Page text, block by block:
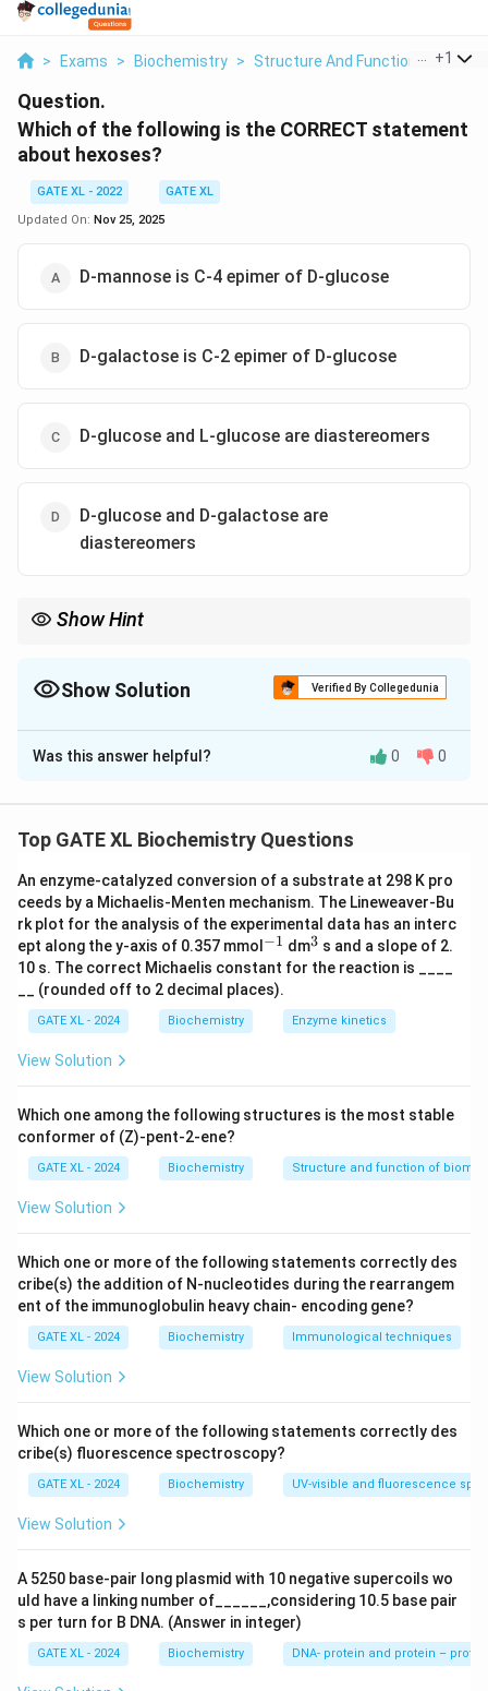
> Exams > Biochemistry > Structure And Function Of+1
Question.
Which of the following is the CORRECT statement
about hexoses?
GATE XL - 2022
GATE XL
Updated On: Nov 25, 2025
D-mannose is C-4 epimer of D-glucose
D-galactose is C-2 epimer of D-glucose
D-glucose and L-glucose are diastereomers
D-glucose and D-galactose are
diastereomers
Show Hint
Show Solution Verified By Collegedunia
The Correct Option isD
Solution and Explanation
- Epimers are sugars that differ in configuration at only
that are not mirror images of each other.
Step 2: Analyzing the options.
- (A) D-mannose is C-4 epimer of D-glucose: This is
incorrect because D-mannose is actually a C-2 epimer
of D-glucose. - (B) D-galactose is C-2 epimer of D-
glucose: This is correct. D-galactose differs from D-
glucose only at the C-4 position, making them C-2
diastereomers: This is true. D-glucose and L-glucose
are non-mirror image stereoisomers (diastereomers). -
(D) D-glucose and D-galactose are diastereomers: This
is correct. D-glucose and D-galactose are
diastereomers as they differ in the configuration at
Step 3: Conclusion.
The correct answer is (D) because D-glucose and D-
galactose are diastereomers, differing at one chiral
center (C-4).
Was this answer helpful? 0 0
Top GATE XL Biochemistry Questions
An enzyme-catalyzed conversion of a substrate at 298 K pro
ceeds by a Michaelis-Menten mechanism. The Lineweaver-Bu
rk plot for the analysis of the experimental data has an interc
ept along the y-axis of 0.357 mmol ^
{-
1}
−1 dm^
{3}
3 s and a slope of 2.
10 s. The correct Michaelis constant for the reaction is ____
__ (rounded off to 2 decimal places).
GATE XL - 2024 Biochemistry Enzyme kinetics
View Solution
Which one among the following structures is the most stable
conformer of (Z)-pent-2-ene?
GATE XL - 2024 Biochemistry Structure and function of
View Solution
Which one or more of the following statements correctly des
cribe(s) the addition of N-nucleotides during the rearrangem
ent of the immunoglobulin heavy chain- encoding gene?
GATE XL - 2024 Biochemistry Immunological techniques
View Solution
Which one or more of the following statements correctly des
cribe(s) fluorescence spectroscopy?
GATE XL - 2024 Biochemistry UV-visible and fluorescence
View Solution
A 5250 base-pair long plasmid with 10 negative supercoils wo
uld have a linking number of______,considering 10.5 base pair
s per turn for B DNA. (Answer in integer)
GATE XL - 2024 Biochemistry DNA- protein and protein –